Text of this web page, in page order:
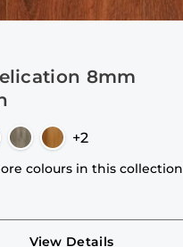
8mm
+2
colours in this collection
View Details